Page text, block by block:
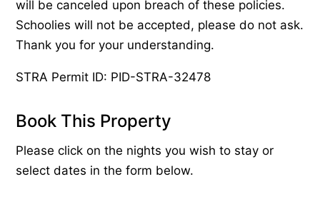
will be canceled upon breach of these policies.
Schoolies will not be accepted, please do not ask.
Thank you for your understanding.
STRA Permit ID: PID-STRA-32478
Book This Property
Please click on the nights you wish to stay or
select dates in the form below.